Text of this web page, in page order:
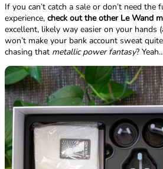
If you can’t catch a sale or don’t need
experience, check out the other Le Wand
excellent, likely way easier on your hands
won’t make your bank account sweat
chasing that metallic power fantasy?